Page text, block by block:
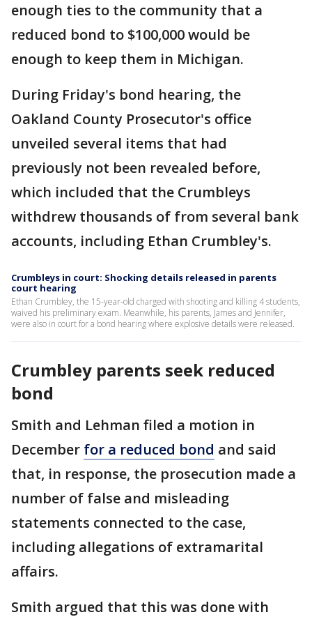
enough ties to the community that a
reduced bond to $100,000 would be
enough to keep them in Michigan.
During Friday's bond hearing, the
Oakland County Prosecutor's office
unveiled several items that had
previously not been revealed before,
which included that the Crumbleys
withdrew thousands of from several bank
accounts, including Ethan Crumbley's.
Crumbleys in court: Shocking details released in parents
court hearing
Ethan Crumbley, the 15-year-old charged with shooting and killing 4 students,
waived his preliminary exam. Meanwhile, his parents, James and Jennifer,
were also in court for a bond hearing where explosive details were released.
Crumbley parents seek reduced
bond
Smith and Lehman filed a motion in
December for a reduced bond and said
that, in response, the prosecution made a
number of false and misleading
statements connected to the case,
including allegations of extramarital
affairs.
Smith argued that this was done with